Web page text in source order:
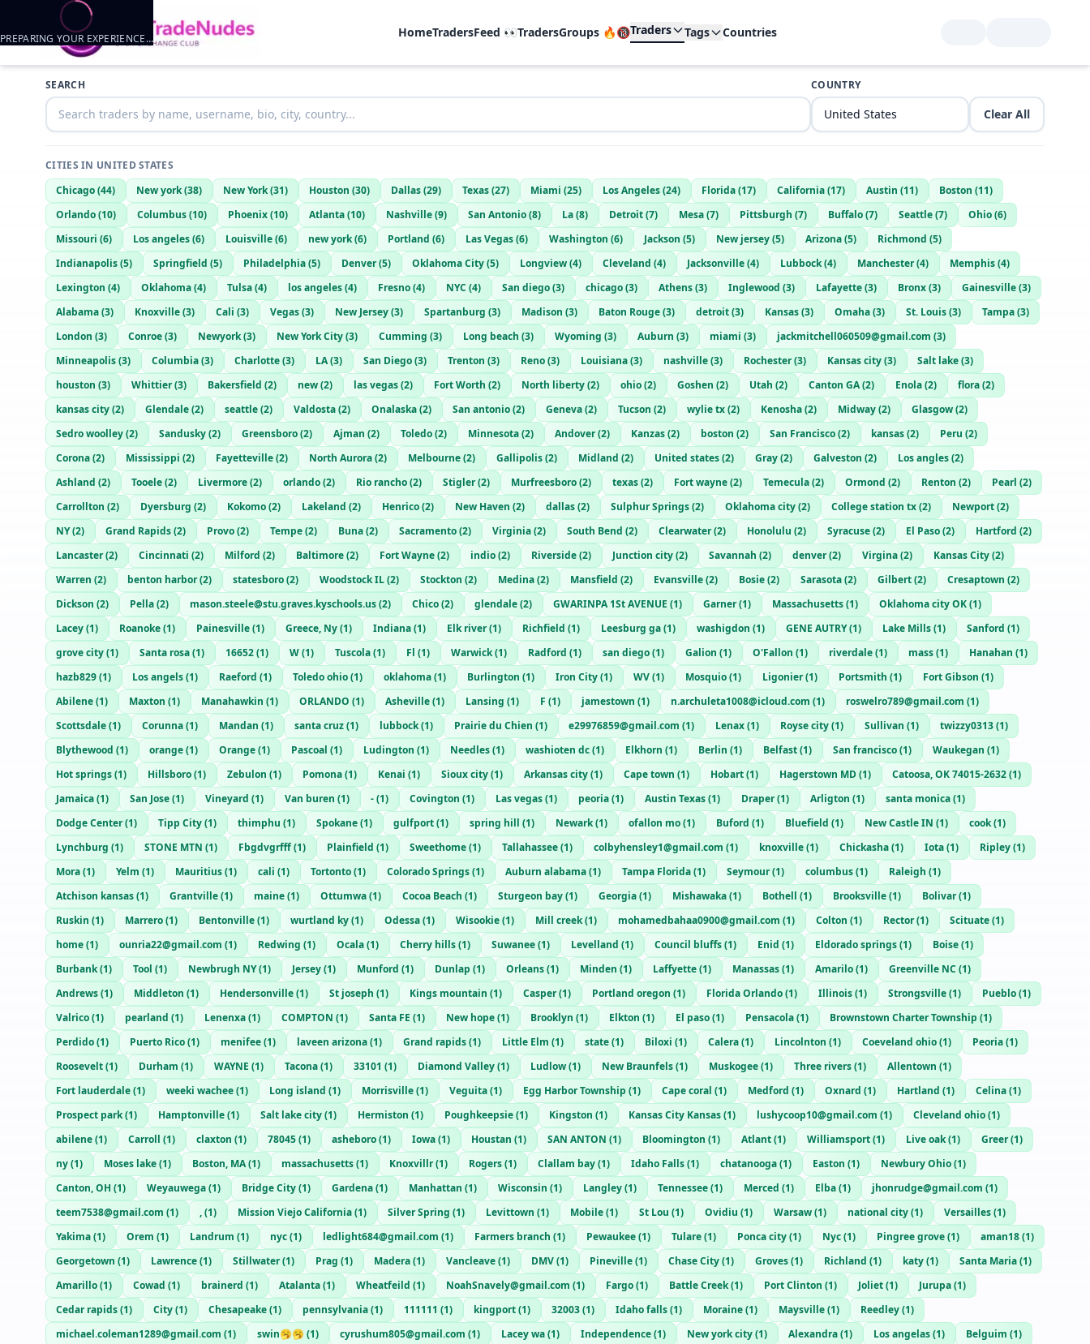
HomeTradersFeed 👀TradersGroups 🔥🔞Traders Tags Countries
Trader listings
dj-e3e38e73
SEARCH COUNTRY
Clear All
CITIES IN UNITED STATES
Chicago(44) New york(38) New York(31) Houston (30) Dallas(29) Texas(27) Miami (25) Los Angeles(24) Florida(17) California(17) Austin (11) Boston (11)
Orlando(10) Columbus(10) Phoenix(10) Atlanta(10) Nashville(9) San Antonio(8) La(8) Detroit(7) Mesa(7) Pittsburgh (7) Buffalo(7) Seattle(7) Ohio(6)
Missouri (6) Los angeles(6) Louisville(6) new york(6) Portland (6) Las Vegas(6) Washington (6) Jackson (5) New jersey(5) Arizona(5) Richmond (5)
Indianapolis(5) Springfield (5) Philadelphia(5) Denver(5) Oklahoma City(5) Longview(4) Cleveland (4) Jacksonville(4) Lubbock(4) Manchester(4) Memphis(4)
Lexington (4) Oklahoma(4) Tulsa(4) los angeles(4) Fresno(4) NYC (4) San diego(3) chicago(3) Athens(3) Inglewood (3) Lafayette(3) Bronx(3) Gainesville(3)
Alabama(3) Knoxville(3) Cali (3) Vegas(3) New Jersey(3) Spartanburg (3) Madison (3) Baton Rouge(3) detroit(3) Kansas(3) Omaha(3) St. Louis(3) Tampa(3)
London (3) Conroe(3) Newyork(3) New York City(3) Cumming (3) Long beach (3) Wyoming (3) Auburn (3) miami (3) jackmitchell060509@gmail.com (3)
Minneapolis(3) Columbia(3) Charlotte(3) LA(3) San Diego(3) Trenton (3) Reno(3) Louisiana(3) nashville(3) Rochester(3) Kansas city(3) Salt lake(3)
houston (3) Whittier(3) Bakersfield (2) new(2) las vegas(2) Fort Worth (2) North liberty(2) ohio(2) Goshen (2) Utah (2) Canton GA(2) Enola(2) flora(2)
kansas city(2) Glendale(2) seattle(2) Valdosta(2) Onalaska(2) San antonio(2) Geneva(2) Tucson (2) wylie tx(2) Kenosha(2) Midway(2) Glasgow(2)
Sedro woolley(2) Sandusky(2) Greensboro(2) Ajman (2) Toledo(2) Minnesota(2) Andover(2) Kanzas(2) boston (2) San Francisco(2) kansas(2) Peru (2)
Corona(2) Mississippi (2) Fayetteville(2) North Aurora(2) Melbourne(2) Gallipolis(2) Midland (2) United states(2) Gray(2) Galveston (2) Los angles(2)
Ashland (2) Tooele(2) Livermore(2) orlando(2) Rio rancho(2) Stigler(2) Murfreesboro(2) texas(2) Fort wayne(2) Temecula(2) Ormond (2) Renton (2) Pearl (2)
Carrollton (2) Dyersburg (2) Kokomo(2) Lakeland (2) Henrico(2) New Haven (2) dallas(2) Sulphur Springs(2) Oklahoma city(2) College station tx(2) Newport(2)
NY(2) Grand Rapids(2) Provo(2) Tempe(2) Buna(2) Sacramento(2) Virginia(2) South Bend (2) Clearwater(2) Honolulu (2) Syracuse(2) El Paso(2) Hartford (2)
Lancaster(2) Cincinnati (2) Milford (2) Baltimore(2) Fort Wayne(2) indio(2) Riverside(2) Junction city(2) Savannah (2) denver(2) Virgina(2) Kansas City(2)
Warren (2) benton harbor(2) statesboro(2) Woodstock IL(2) Stockton (2) Medina(2) Mansfield (2) Evansville(2) Bosie(2) Sarasota(2) Gilbert(2) Cresaptown (2)
Dickson (2) Pella(2) mason.steele@stu.graves.kyschools.us(2) Chico(2) glendale(2) GWARINPA 1St AVENUE (1) Garner(1) Massachusetts(1) Oklahoma city OK(1)
Lacey(1) Roanoke(1) Painesville(1) Greece, Ny(1) Indiana(1) Elk river(1) Richfield (1) Leesburg ga(1) washigdon (1) GENE AUTRY(1) Lake Mills(1) Sanford (1)
grove city(1) Santa rosa(1) 16652(1) W(1) Tuscola(1) Fl (1) Warwick(1) Radford (1) san diego(1) Galion (1) O'Fallon (1) riverdale(1) mass(1) Hanahan (1)
hazb829(1) Los angels(1) Raeford (1) Toledo ohio(1) oklahoma(1) Burlington (1) Iron City(1) WV(1) Mosquio(1) Ligonier(1) Portsmith (1) Fort Gibson (1)
Abilene(1) Maxton (1) Manahawkin (1) ORLANDO (1) Asheville(1) Lansing (1) F (1) jamestown (1) n.archuleta1008@icloud.com (1) roswelro789@gmail.com (1)
Scottsdale(1) Corunna(1) Mandan (1) santa cruz(1) lubbock(1) Prairie du Chien (1) e29976859@gmail.com (1) Lenax(1) Royse city(1) Sullivan (1) twizzy0313(1)
Blythewood (1) orange(1) Orange(1) Pascoal (1) Ludington (1) Needles(1) washioten dc(1) Elkhorn (1) Berlin (1) Belfast(1) San francisco(1) Waukegan (1)
Hot springs(1) Hillsboro(1) Zebulon (1) Pomona(1) Kenai (1) Sioux city(1) Arkansas city(1) Cape town (1) Hobart(1) Hagerstown MD(1) Catoosa, OK 74015-2632(1)
Jamaica(1) San Jose(1) Vineyard (1) Van buren (1) -(1) Covington (1) Las vegas(1) peoria(1) Austin Texas(1) Draper(1) Arligton (1) santa monica(1)
Dodge Center(1) Tipp City(1) thimphu (1) Spokane(1) gulfport(1) spring hill (1) Newark(1) ofallon mo(1) Buford (1) Bluefield (1) New Castle IN (1) cook(1)
Lynchburg (1) STONE MTN (1) Fbgdvgrfff(1) Plainfield (1) Sweethome(1) Tallahassee(1) colbyhensley1@gmail.com (1) knoxville(1) Chickasha(1) Iota(1) Ripley(1)
Mora(1) Yelm (1) Mauritius(1) cali (1) Tortonto(1) Colorado Springs(1) Auburn alabama(1) Tampa Florida(1) Seymour(1) columbus(1) Raleigh (1)
Atchison kansas(1) Grantville(1) maine(1) Ottumwa(1) Cocoa Beach (1) Sturgeon bay(1) Georgia(1) Mishawaka(1) Bothell (1) Brooksville(1) Bolivar(1)
Ruskin (1) Marrero(1) Bentonville(1) wurtland ky(1) Odessa(1) Wisookie(1) Mill creek(1) mohamedbahaa0900@gmail.com (1) Colton (1) Rector(1) Scituate(1)
home(1) ounria22@gmail.com (1) Redwing (1) Ocala(1) Cherry hills(1) Suwanee(1) Levelland (1) Council bluffs(1) Enid (1) Eldorado springs(1) Boise(1)
Burbank(1) Tool (1) Newbrugh NY(1) Jersey(1) Munford (1) Dunlap (1) Orleans(1) Minden (1) Laffyette(1) Manassas(1) Amarilo(1) Greenville NC (1)
Andrews(1) Middleton (1) Hendersonville(1) St joseph (1) Kings mountain (1) Casper(1) Portland oregon (1) Florida Orlando(1) Illinois(1) Strongsville(1) Pueblo(1)
Valrico(1) pearland (1) Lenenxa(1) COMPTON (1) Santa FE (1) New hope(1) Brooklyn (1) Elkton (1) El paso(1) Pensacola(1) Brownstown Charter Township (1)
Perdido(1) Puerto Rico(1) menifee(1) laveen arizona(1) Grand rapids(1) Little Elm (1) state(1) Biloxi (1) Calera(1) Lincolnton (1) Coeveland ohio(1) Peoria(1)
Roosevelt(1) Durham (1) WAYNE (1) Tacona(1) 33101 (1) Diamond Valley(1) Ludlow(1) New Braunfels(1) Muskogee(1) Three rivers(1) Allentown (1)
Fort lauderdale(1) weeki wachee(1) Long island (1) Morrisville(1) Veguita(1) Egg Harbor Township (1) Cape coral (1) Medford (1) Oxnard (1) Hartland (1) Celina(1)
Prospect park(1) Hamptonville(1) Salt lake city(1) Hermiston (1) Poughkeepsie(1) Kingston (1) Kansas City Kansas(1) lushycoop10@gmail.com (1) Cleveland ohio(1)
abilene(1) Carroll (1) claxton (1) 78045(1) asheboro(1) Iowa(1) Houstan (1) SAN ANTON (1) Bloomington (1) Atlant(1) Williamsport(1) Live oak(1) Greer(1)
ny(1) Moses lake(1) Boston, MA(1) massachusetts(1) Knoxvillr(1) Rogers(1) Clallam bay(1) Idaho Falls(1) chatanooga(1) Easton (1) Newbury Ohio(1)
Canton, OH (1) Weyauwega(1) Bridge City(1) Gardena(1) Manhattan (1) Wisconsin (1) Langley(1) Tennessee(1) Merced (1) Elba(1) jhonrudge@gmail.com (1)
teem7538@gmail.com (1) ,(1) Mission Viejo California(1) Silver Spring (1) Levittown (1) Mobile(1) St Lou (1) Ovidiu (1) Warsaw(1) national city(1) Versailles(1)
Yakima(1) Orem (1) Landrum (1) nyc(1) ledlight684@gmail.com (1) Farmers branch (1) Pewaukee(1) Tulare(1) Ponca city(1) Nyc(1) Pingree grove(1) aman18(1)
Georgetown (1) Lawrence(1) Stillwater(1) Prag (1) Madera(1) Vancleave(1) DMV(1) Pineville(1) Chase City(1) Groves(1) Richland (1) katy(1) Santa Maria(1)
Amarillo(1) Cowad (1) brainerd (1) Atalanta(1) Wheatfeild (1) NoahSnavely@gmail.com (1) Fargo(1) Battle Creek(1) Port Clinton (1) Joliet(1) Jurupa(1)
Cedar rapids(1) City(1) Chesapeake(1) pennsylvania(1) 111111 (1) kingport(1) 32003(1) Idaho falls(1) Moraine(1) Maysville(1) Reedley(1)
michael.coleman1289@gmail.com (1) swin🥱🥱 (1) cyrushum805@gmail.com (1) Lacey wa(1) Independence(1) New york city(1) Alexandra(1) Los angelas(1) Belguim (1)
PREPARING YOUR EXPERIENCE…